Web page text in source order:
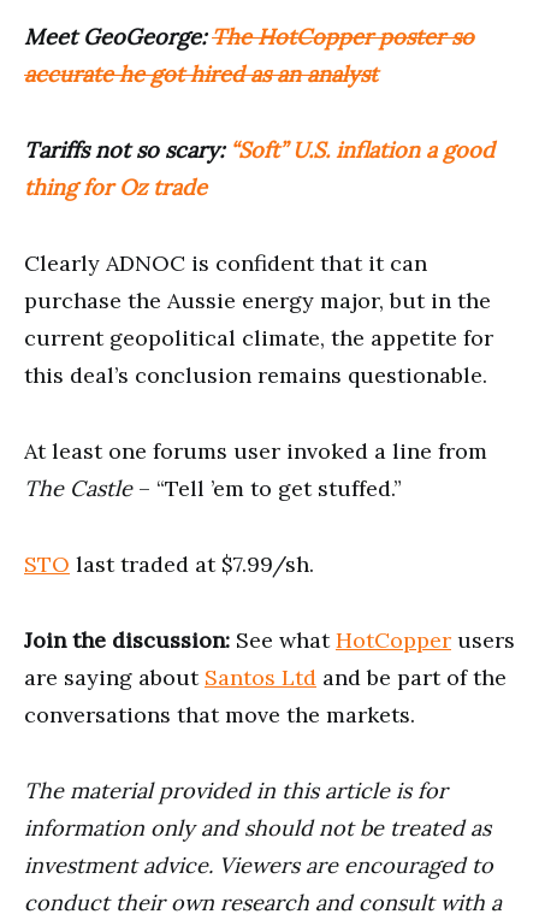
Meet GeoGeorge:The HotCopper poster so
accurate he got hired as an analyst
Tariffs not so scary: “Soft” U.S. inflation a good
thing for Oz trade
Clearly ADNOC is confident that it can
purchase the Aussie energy major, but in the
current geopolitical climate, the appetite for
this deal’s conclusion remains questionable.
At least one forums user invoked a line from
The Castle – “Tell ’em to get stuffed.”
STO last traded at $7.99/sh.
Join the discussion: See whatHotCopper users
are saying about Santos Ltd and be part of the
conversations that move the markets.
The material provided in this article is for
information only and should not be treated as
investment advice. Viewers are encouraged to
conduct their own research and consult with a